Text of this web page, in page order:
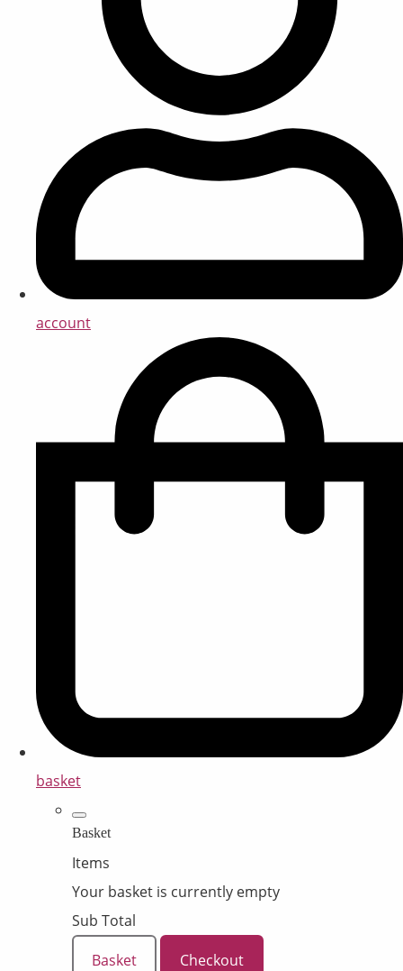
account
basket
Basket
Items
Your basket is currently empty
Sub Total
Basket
Checkout